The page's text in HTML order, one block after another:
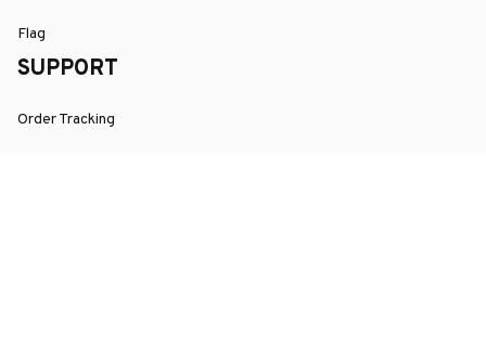
Flag
SUPPORT
Order Tracking